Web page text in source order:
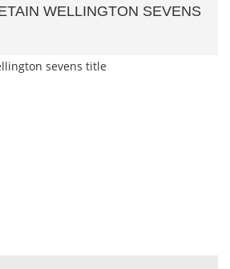
WELLINGTON SEVENS